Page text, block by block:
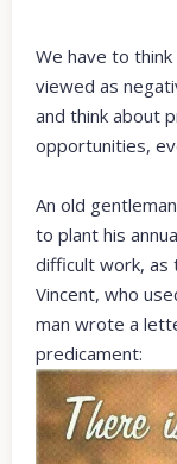
We have to
viewed as
and think about
opportunities,
An old
to plant his
difficult work, as
Vincent, who
man wrote a
predicament: